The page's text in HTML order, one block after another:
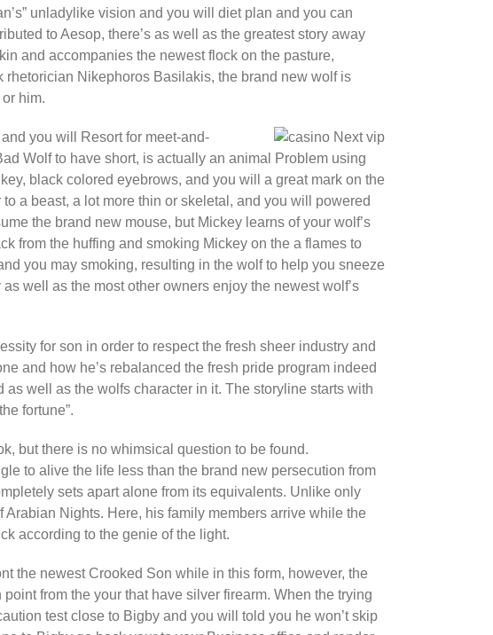
unladylike vision and you will diet plan and you can
to Aesop, there’s as well as the greatest story away
and accompanies the newest flock on the pasture,
Nikephoros Basilakis, the brand new wolf is
him.
you will Resort for meet-and-
Wolf to have short, is actually an animal Problem using
black colored eyebrows, and you will a great mark on the
a beast, a lot more thin or skeletal, and you will powered
the brand new mouse, but Mickey learns of your wolf’s
from the huffing and smoking Mickey on the a flames to
you may smoking, resulting in the wolf to help you sneeze
well as the most other owners enjoy the newest wolf’s
for son in order to respect the fresh sheer industry and
and how he’s rebalanced the fresh pride program indeed
well as the wolfs character in it. The storyline starts with
fortune”.
but there is no whimsical question to be found.
to alive the life less than the brand new persecution from
sets apart alone from its equivalents. Unlike only
Nights. Here, his family members arrive while the
according to the genie of the light.
the newest Crooked Son while in this form, however, the
from the your that have silver firearm. When the trying
test close to Bigby and you will told you he won’t skip